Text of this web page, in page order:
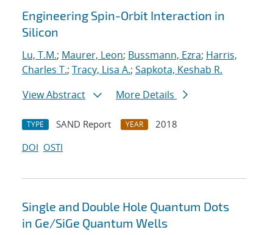
Engineering Spin-Orbit Interaction in
Silicon
Lu, T.M.; Maurer, Leon; Bussmann, Ezra; Harris,
Charles T.; Tracy, Lisa A.; Sapkota, Keshab R.
View Abstract
More Details
TYPE SAND Report YEAR
2018
DOI OSTI
Single and Double Hole Quantum Dots
in Ge/SiGe Quantum Wells